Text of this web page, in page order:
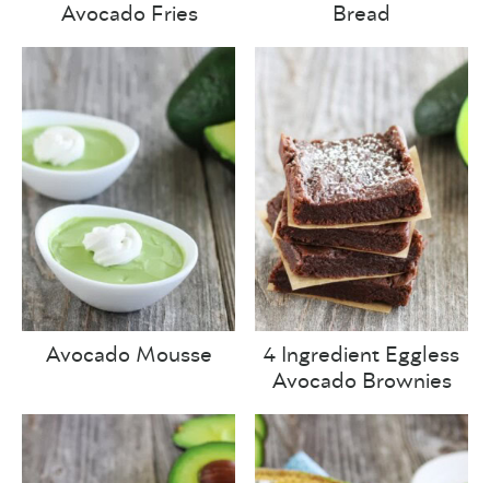
Avocado Fries
Bread
Avocado Mousse
4 Ingredient Eggless
Avocado Brownies